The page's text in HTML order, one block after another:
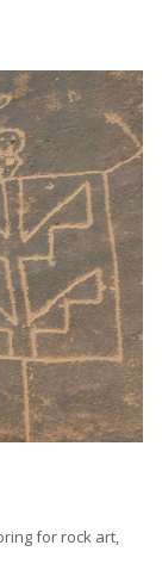
for rock art,